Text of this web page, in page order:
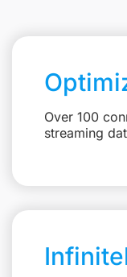
Over 100
streaming